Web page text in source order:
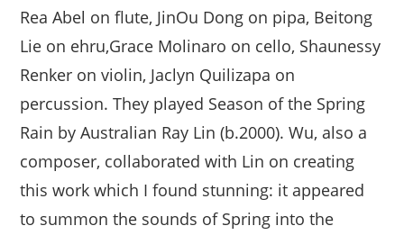
Rea Abel on flute, JinOu Dong on pipa, Beitong
Lie on ehru,Grace Molinaro on cello, Shaunessy
Renker on violin, Jaclyn Quilizapa on
percussion. They played Season of the Spring
Rain by Australian Ray Lin (b.2000). Wu, also a
composer, collaborated with Lin on creating
this work which I found stunning: it appeared
to summon the sounds of Spring into the